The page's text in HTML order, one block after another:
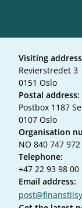
Visiting
Revierstredet 3
0151 Oslo
Postal address:
Postbox 1187
0107 Oslo
Organisation
NO 840 747 972
Telephone:
+47 22 93 98 00
Email address: